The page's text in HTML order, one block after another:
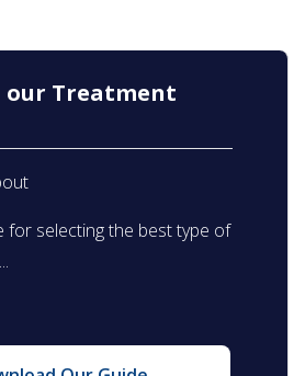
our Treatment
for selecting the best type of